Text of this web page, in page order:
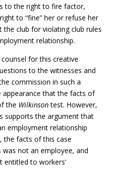
to the right to fire factor,
to “fine” her or refuse her
club for violating club rules
relationship.
for this creative
to the witnesses and
commission in such a
that the facts of
the Wilkinsontest. However,
supports the argument that
employment relationship
the facts of this case
not an employee, and
to workers’